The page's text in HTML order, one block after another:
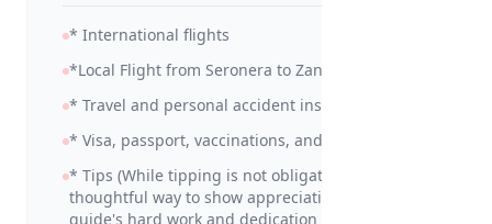
* International flights
*Local Flight from Seronera to Zanzibar
* Travel and personal accident insurance
* Visa, passport, vaccinations, and medicines
* Tips (While tipping is not obligatory, it is a
thoughtful way to show appreciation for your
guide's hard work and dedication in making